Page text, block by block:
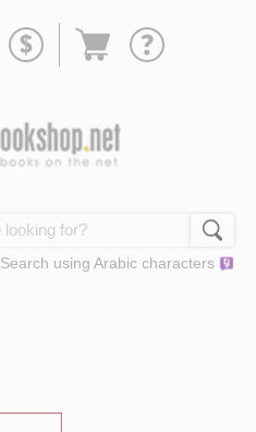
Go
Search using Arabic characters